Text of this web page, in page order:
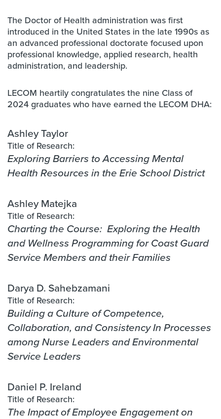
The Doctor of Health administration was first
introduced in the United States in the late 1990s as
an advanced professional doctorate focused upon
professional knowledge, applied research, health
administration, and leadership.
LECOM heartily congratulates the nine Class of
2024 graduates who have earned the LECOM DHA:
Ashley Taylor
Title of Research:
Exploring Barriers to Accessing Mental
Health Resources in the Erie School District
Ashley Matejka
Title of Research:
Charting the Course: Exploring the Health
and Wellness Programming for Coast Guard
Service Members and their Families
Darya D. Sahebzamani
Title of Research:
Building a Culture of Competence,
Collaboration, and Consistency In Processes
among Nurse Leaders and Environmental
Service Leaders
Daniel P. Ireland
Title of Research:
The Impact of Employee Engagement on